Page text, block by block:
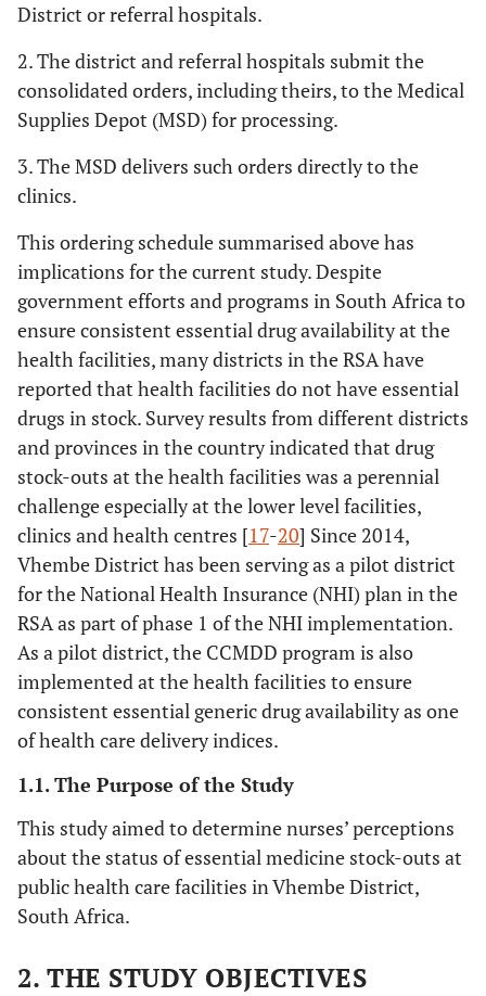
District or referral hospitals.
2. The district and referral hospitals submit the
consolidated orders, including theirs, to the Medical
Supplies Depot (MSD) for processing.
3. The MSD delivers such orders directly to the
clinics.
This ordering schedule summarised above has
implications for the current study. Despite
government efforts and programs in South Africa to
ensure consistent essential drug availability at the
health facilities, many districts in the RSA have
reported that health facilities do not have essential
drugs in stock. Survey results from different districts
and provinces in the country indicated that drug
stock-outs at the health facilities was a perennial
challenge especially at the lower level facilities,
clinics and health centres [17-20] Since 2014,
Vhembe District has been serving as a pilot district
for the National Health Insurance (NHI) plan in the
RSA as part of phase 1 of the NHI implementation.
As a pilot district, the CCMDD program is also
implemented at the health facilities to ensure
consistent essential generic drug availability as one
of health care delivery indices.
1.1. The Purpose of the Study
This study aimed to determine nurses’ perceptions
about the status of essential medicine stock-outs at
public health care facilities in Vhembe District,
South Africa.
2. THE STUDY OBJECTIVES